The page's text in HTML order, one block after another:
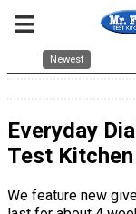
Newest
Everyday
Test
We feature new